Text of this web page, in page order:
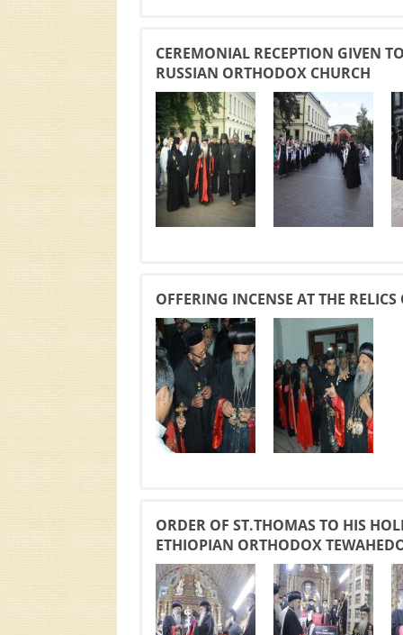
CEREMONIAL RECEPTION GIVEN
RUSSIAN ORTHODOX CHURCH
OFFERING INCENSE AT THE
ORDER OF ST.THOMAS TO HIS
ETHIOPIAN ORTHODOX